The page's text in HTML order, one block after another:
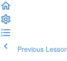
Previous Lesson